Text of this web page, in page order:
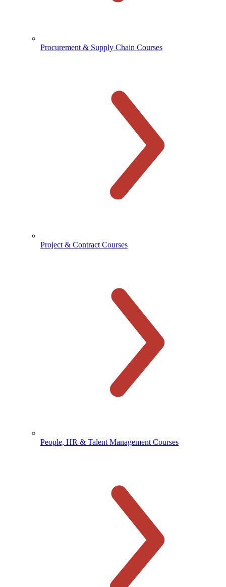
Procurement & Supply Chain Courses
Project & Contract Courses
People, HR & Talent Management Courses